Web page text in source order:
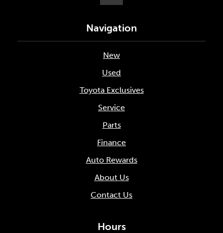
Navigation
New
Used
Toyota Exclusives
Service
Parts
Finance
Auto Rewards
About Us
Contact Us
Hours